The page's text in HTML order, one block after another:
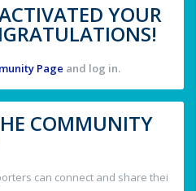
YOUR
Page and log in.
COMMUNITY
can connect and share thei